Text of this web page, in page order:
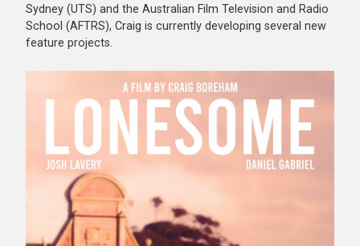
Sydney (UTS) and the Australian Film Television and Radio
School (AFTRS), Craig is currently developing several new
feature projects.